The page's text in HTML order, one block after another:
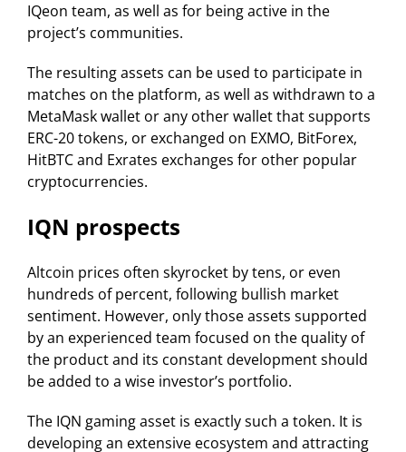
IQeon team, as well as for being active in the
project’s communities.
The resulting assets can be used to participate in
matches on the platform, as well as withdrawn to a
MetaMask wallet or any other wallet that supports
ERC-20 tokens, or exchanged on EXMO, BitForex,
HitBTC and Exrates exchanges for other popular
cryptocurrencies.
IQN prospects
Altcoin prices often skyrocket by tens, or even
hundreds of percent, following bullish market
sentiment. However, only those assets supported
by an experienced team focused on the quality of
the product and its constant development should
be added to a wise investor’s portfolio.
The IQN gaming asset is exactly such a token. It is
developing an extensive ecosystem and attracting